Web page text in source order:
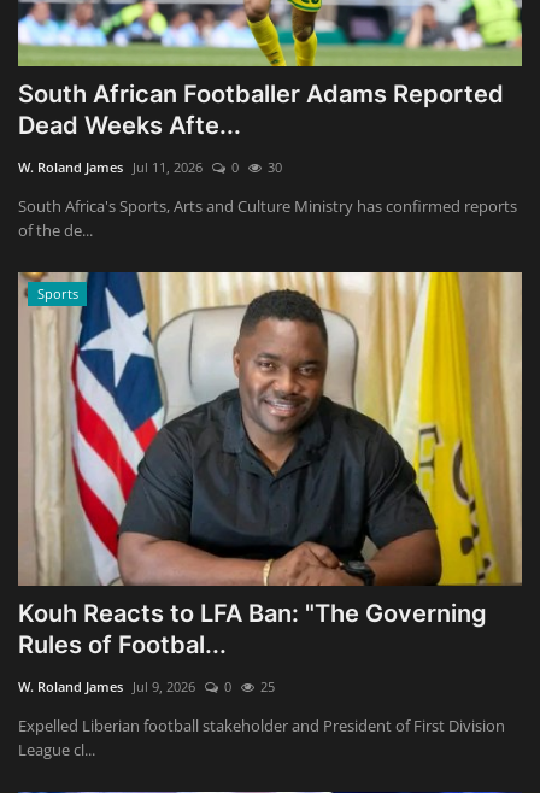
South African Footballer Adams Reported
Dead Weeks Afte...
W. Roland James Jul 11, 2026 0 30
South Africa's Sports, Arts and Culture Ministry has confirmed reports
of the de...
Sports
Kouh Reacts to LFA Ban: "The Governing
Rules of Footbal...
W. Roland James Jul 9, 2026 0 25
Expelled Liberian football stakeholder and President of First Division
League cl...